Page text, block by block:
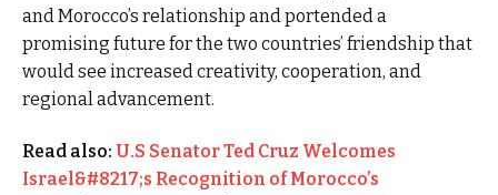
and Morocco’s relationship and portended a
promising future for the two countries’ friendship that
would see increased creativity, cooperation, and
regional advancement.
Read also: U.S Senator Ted Cruz Welcomes
Israel&#8217;s Recognition of Morocco’s